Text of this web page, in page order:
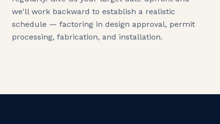
we'll work backward to establish a realistic
schedule — factoring in design approval, permit
processing, fabrication, and installation.